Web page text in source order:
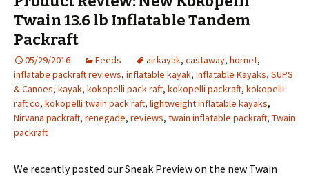
Twain 13.6 lb Inflatable Tandem
Packraft
05/29/2016 Feeds airkayak, castaway, hornet,
inflatabe packraft reviews, inflatable kayak, Inflatable Kayaks, SUPS
& Canoes, kayak, kokopelli pack raft, kokopelli packraft, kokopelli
raft co, kokopelli twain pack raft, lightweight inflatable kayaks,
Nirvana packraft, renegade, reviews, twain inflatable packraft, Twain
packraft
We recently posted our Sneak Preview on the new Twain